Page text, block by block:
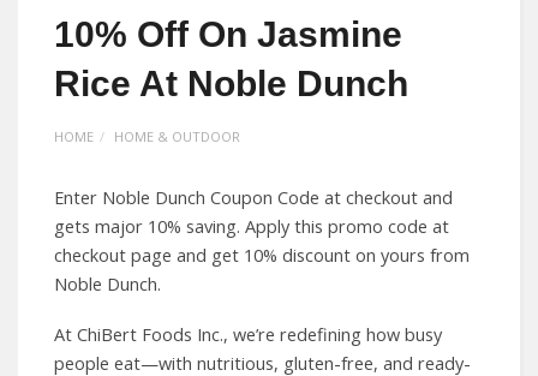
10% Off On Jasmine
Rice At Noble Dunch
HOME HOME & OUTDOOR
Enter Noble Dunch Coupon Code at checkout and
gets major 10% saving. Apply this promo code at
checkout page and get 10% discount on yours from
Noble Dunch.
At ChiBert Foods Inc., we’re redefining how busy
people eat—with nutritious, gluten-free, and ready-